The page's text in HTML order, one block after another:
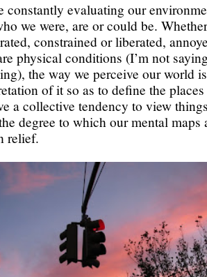
constantly evaluating our
we were, are or could be.
constrained or liberated,
physical conditions (I’m not
the way we perceive our world
of it so as to define the
a collective tendency to view
degree to which our mental maps
relief.